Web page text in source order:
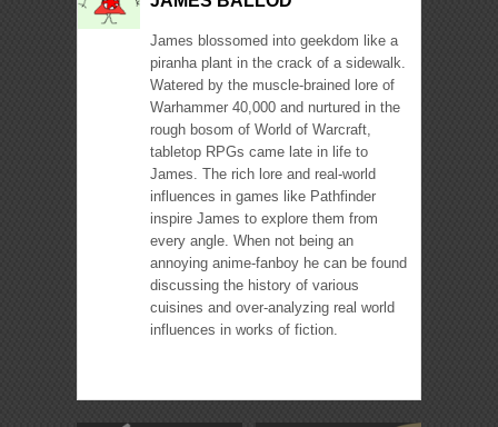
James blossomed into geekdom like a
piranha plant in the crack of a sidewalk.
Watered by the muscle-brained lore of
Warhammer 40,000 and nurtured in the
rough bosom of World of Warcraft,
tabletop RPGs came late in life to
James. The rich lore and real-world
influences in games like Pathfinder
inspire James to explore them from
every angle. When not being an
annoying anime-fanboy he can be found
discussing the history of various
cuisines and over-analyzing real world
influences in works of fiction.